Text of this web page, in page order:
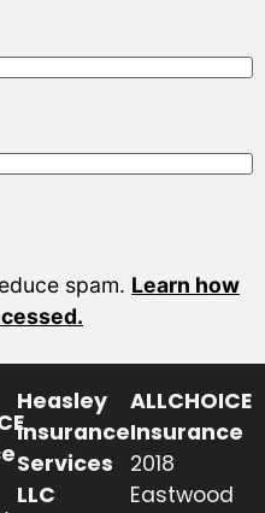
spam. Learn how
Heasley
Insurance
Services
LLC
ALLCHOICE
Insurance
2018
Eastwood